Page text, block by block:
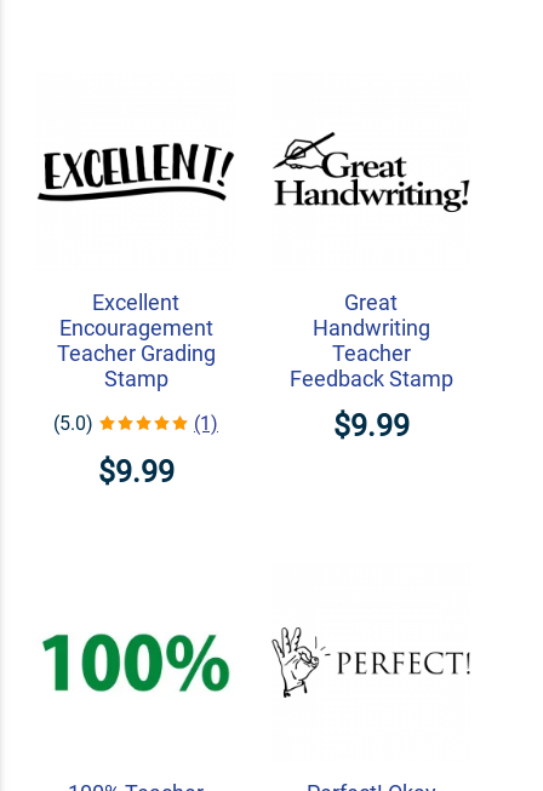
Excellent
Encouragement
Teacher Grading
Stamp
(5.0) (1)
$9.99
Great
Handwriting
Teacher
Feedback Stamp
$9.99